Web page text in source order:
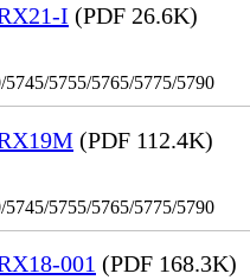
I (PDF 26.6K)
5755/5765/5775/5790
(PDF 112.4K)
5755/5765/5775/5790
001 (PDF 168.3K)